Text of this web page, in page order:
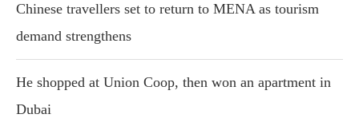
Chinese travellers set to return to MENA as tourism
demand strengthens
He shopped at Union Coop, then won an apartment in
Dubai